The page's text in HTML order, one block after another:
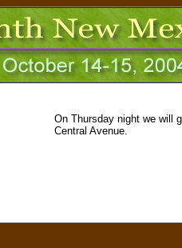
On Thursday night we will
Central Avenue.